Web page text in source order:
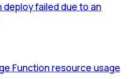
deploy failed due to an
Function resource usage